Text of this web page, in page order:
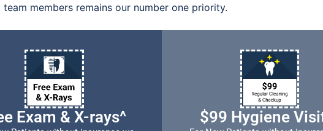
members remains our number one priority.
Exam & X-rays^ $99 Hygiene